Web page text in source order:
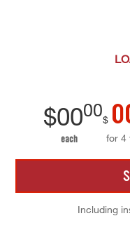
$0000
each
$
for 4
Including